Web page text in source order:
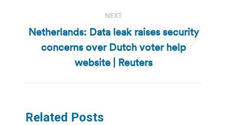
NEXT
Next
post:
Netherlands: Data leak raises security
concerns over Dutch voter help
website | Reuters
Related Posts